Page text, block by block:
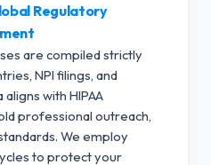
Regulatory
are compiled strictly
NPI filings, and
with HIPAA
professional outreach,
We employ
to protect your